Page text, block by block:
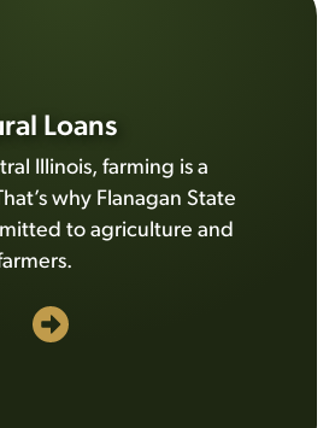
Loans
Illinois, farming is a
why Flanagan State
to agriculture and